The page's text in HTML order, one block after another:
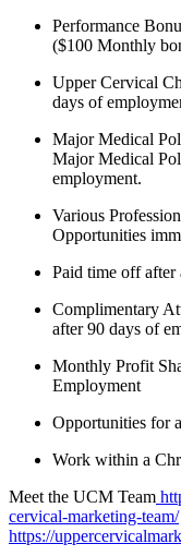
Performance
($100 Monthly
Upper Cervical
days of
Major Medical
Major Medical
employment.
Various
Opportunities
Paid time off after
Complimentary
after 90 days of
Monthly Profit
Employment
Opportunities for
Work within a
Meet the UCM Team
cervical-marketing-team/
https://